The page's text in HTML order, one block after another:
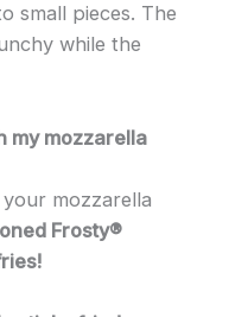
small pieces. The
while the
my mozzarella
mozzarella
Frosty®